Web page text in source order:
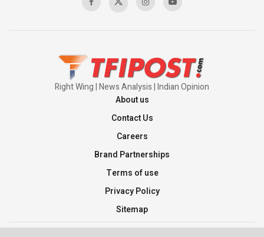
Right Wing | News Analysis | Indian Opinion
About us
Contact Us
Careers
Brand Partnerships
Terms of use
Privacy Policy
Sitemap